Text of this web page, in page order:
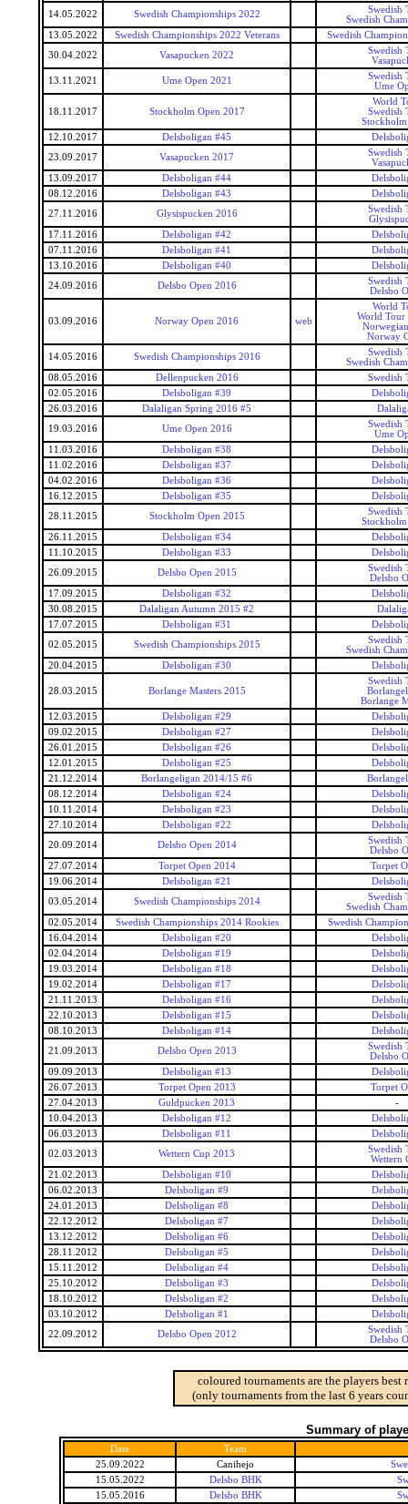
14.05.2022
Swedish Championships 2022
Swedish
Swedish
13.05.2022
Swedish Championships 2022 Veterans
Swedish
30.04.2022
Vasapucken 2022
Swedish
13.11.2021
Ume Open 2021
Swedish
Ume
18.11.2017 Stockholm Open 2017
World
Swedish
Stockholm
12.10.2017
Delsboligan #45
23.09.2017
Vasapucken 2017
Swedish
13.09.2017
Delsboligan #44
08.12.2016
Delsboligan #43
27.11.2016
Glysispucken 2016
Swedish
17.11.2016
Delsboligan #42
07.11.2016
Delsboligan #41
13.10.2016
Delsboligan #40
24.09.2016
Delsbo Open 2016
Swedish
Delsbo
03.09.2016 Norway Open 2016 web
World
World Tour
Norway
14.05.2016
Swedish Championships 2016
Swedish
Swedish
08.05.2016
Dellenpucken 2016
Swedish
02.05.2016
Delsboligan #39
26.03.2016
Dalaligan Spring 2016 #5
19.03.2016
Ume Open 2016
Swedish
Ume
11.03.2016
Delsboligan #38
11.02.2016
Delsboligan #37
04.02.2016
Delsboligan #36
16.12.2015
Delsboligan #35
28.11.2015
Stockholm Open 2015
Swedish
Stockholm
26.11.2015
Delsboligan #34
11.10.2015
Delsboligan #33
26.09.2015
Delsbo Open 2015
Swedish
Delsbo
17.09.2015
Delsboligan #32
30.08.2015
Dalaligan Autumn 2015 #2
17.07.2015
Delsboligan #31
02.05.2015
Swedish Championships 2015
Swedish
Swedish
20.04.2015
Delsboligan #30
28.03.2015 Borlange Masters 2015
Swedish
Borlange
12.03.2015
Delsboligan #29
09.02.2015
Delsboligan #27
26.01.2015
Delsboligan #26
12.01.2015
Delsboligan #25
21.12.2014
Borlangeligan 2014/15 #6
08.12.2014
Delsboligan #24
10.11.2014
Delsboligan #23
27.10.2014
Delsboligan #22
20.09.2014
Delsbo Open 2014
Swedish
Delsbo
27.07.2014
Torpet Open 2014
Torpet
19.06.2014
Delsboligan #21
03.05.2014
Swedish Championships 2014
Swedish
Swedish
02.05.2014
Swedish Championships 2014 Rookies
Swedish
16.04.2014
Delsboligan #20
02.04.2014
Delsboligan #19
19.03.2014
Delsboligan #18
19.02.2014
Delsboligan #17
21.11.2013
Delsboligan #16
22.10.2013
Delsboligan #15
08.10.2013
Delsboligan #14
21.09.2013
Delsbo Open 2013
Swedish
Delsbo
09.09.2013
Delsboligan #13
26.07.2013
Torpet Open 2013
Torpet
27.04.2013
Guldpucken 2013
-
10.04.2013
Delsboligan #12
06.03.2013
Delsboligan #11
02.03.2013
Wettern Cup 2013
Swedish
Wettern
21.02.2013
Delsboligan #10
06.02.2013
Delsboligan #9
24.01.2013
Delsboligan #8
22.12.2012
Delsboligan #7
13.12.2012
Delsboligan #6
28.11.2012
Delsboligan #5
15.11.2012
Delsboligan #4
25.10.2012
Delsboligan #3
18.10.2012
Delsboligan #2
03.10.2012
Delsboligan #1
22.09.2012
Delsbo Open 2012
Swedish
Delsbo
coloured tournaments are the players
(only tournaments from the last 6 years
Summary of
Date
Team
25.09.2022
Canihejo
15.05.2022
Delsbo BHK
15.05.2016
Delsbo BHK